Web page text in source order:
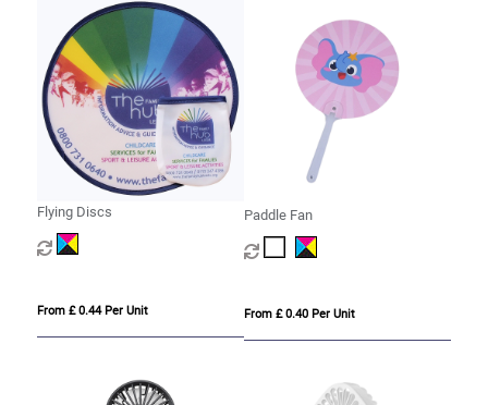
Flying Discs
From £ 0.44 Per Unit
Paddle Fan
From £ 0.40 Per Unit